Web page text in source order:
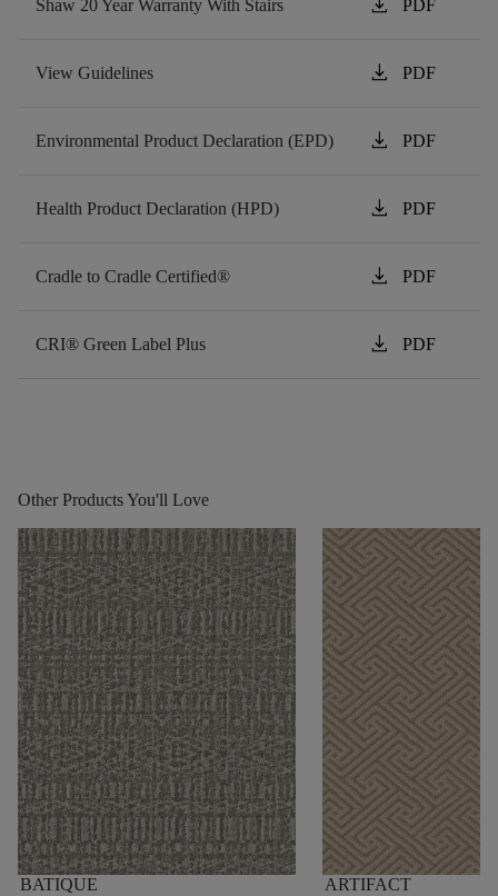
Shaw 20 Year Warranty With Stairs PDF
View Guidelines download PDF
Environmental Product Declaration (EPD) download PDF
Health Product Declaration (HPD) download PDF
Cradle to Cradle Certified® download PDF
CRI® Green Label Plus download PDF
Other Products You'll Love
BATIQUE
ARTIFACT